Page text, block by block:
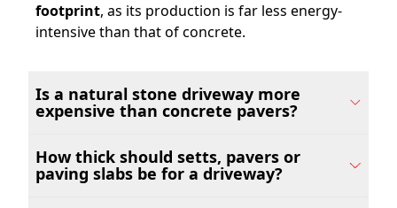
footprint, as its production is far less energy-
intensive than that of concrete.
Is a natural stone driveway more
expensive than concrete pavers?
How thick should setts, pavers or
paving slabs be for a driveway?